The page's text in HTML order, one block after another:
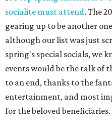
socialite must attend. The
gearing up to be another
although our list was just
spring's special socials, we
events would be the talk of
to an end, thanks to the
entertainment, and most
for the beloved beneficiaries.